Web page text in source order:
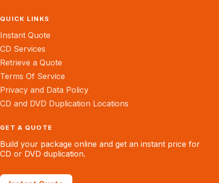
QUICK LINKS
Instant Quote
CD Services
Retrieve a Quote
Terms Of Service
Privacy and Data Policy
CD and DVD Duplication Locations
GET A QUOTE
Build your package online and get an instant price for
CD or DVD duplication.